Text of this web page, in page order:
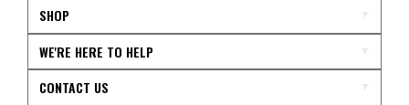
SHOP
WE'RE HERE TO HELP
CONTACT US